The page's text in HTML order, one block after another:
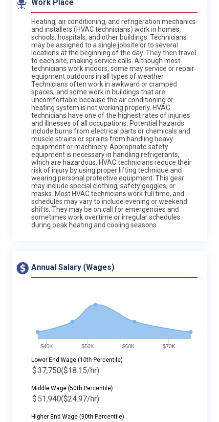
Work Place
Heating, air conditioning, and refrigeration mechanics
and installers (HVAC technicians) work in homes,
schools, hospitals, and other buildings. Technicians
may be assigned to a single jobsite or to several
locations at the beginning of the day. They then travel
to each site, making service calls. Although most
technicians work indoors, some may service or repair
equipment outdoors in all types of weather.
Technicians often work in awkward or cramped
spaces, and some work in buildings that are
uncomfortable because the air conditioning or
heating system is not working properly. HVAC
technicians have one of the highest rates of injuries
and illnesses of all occupations. Potential hazards
include burns from electrical parts or chemicals and
muscle strains or sprains from handling heavy
equipment or machinery. Appropriate safety
equipment is necessary in handling refrigerants,
which are hazardous. HVAC technicians reduce their
risk of injury by using proper lifting technique and
wearing personal protective equipment. This gear
may include special clothing, safety goggles, or
masks. Most HVAC technicians work full time, and
schedules may vary to include evening or weekend
shifts. They may be on call for emergencies and
sometimes work overtime or irregular schedules
during peak heating and cooling seasons.
Annual Salary (Wages)
$40K $50K $60K $70K
Lower End Wage (10th Percentile)
$37,750($18.15/hr)
Middle Wage (50th Percentile)
$ 51,940($24.97/hr)
Higher End Wage (90th Percentile)